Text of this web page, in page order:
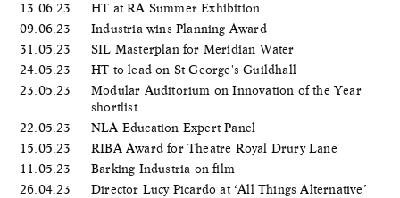
13.06.23
HT at RA Summer Exhibition
09.06.23
Industria wins Planning Award
31.05.23
SIL Masterplan for Meridian Water
24.05.23
HT to lead on St George's Guildhall
23.05.23
Modular Auditorium on Innovation of the Year
shortlist
22.05.23
NLA Education Expert Panel
15.05.23
RIBA Award for Theatre Royal Drury Lane
11.05.23
Barking Industria on film
26.04.23
Director Lucy Picardo at ‘All Things Alternative’